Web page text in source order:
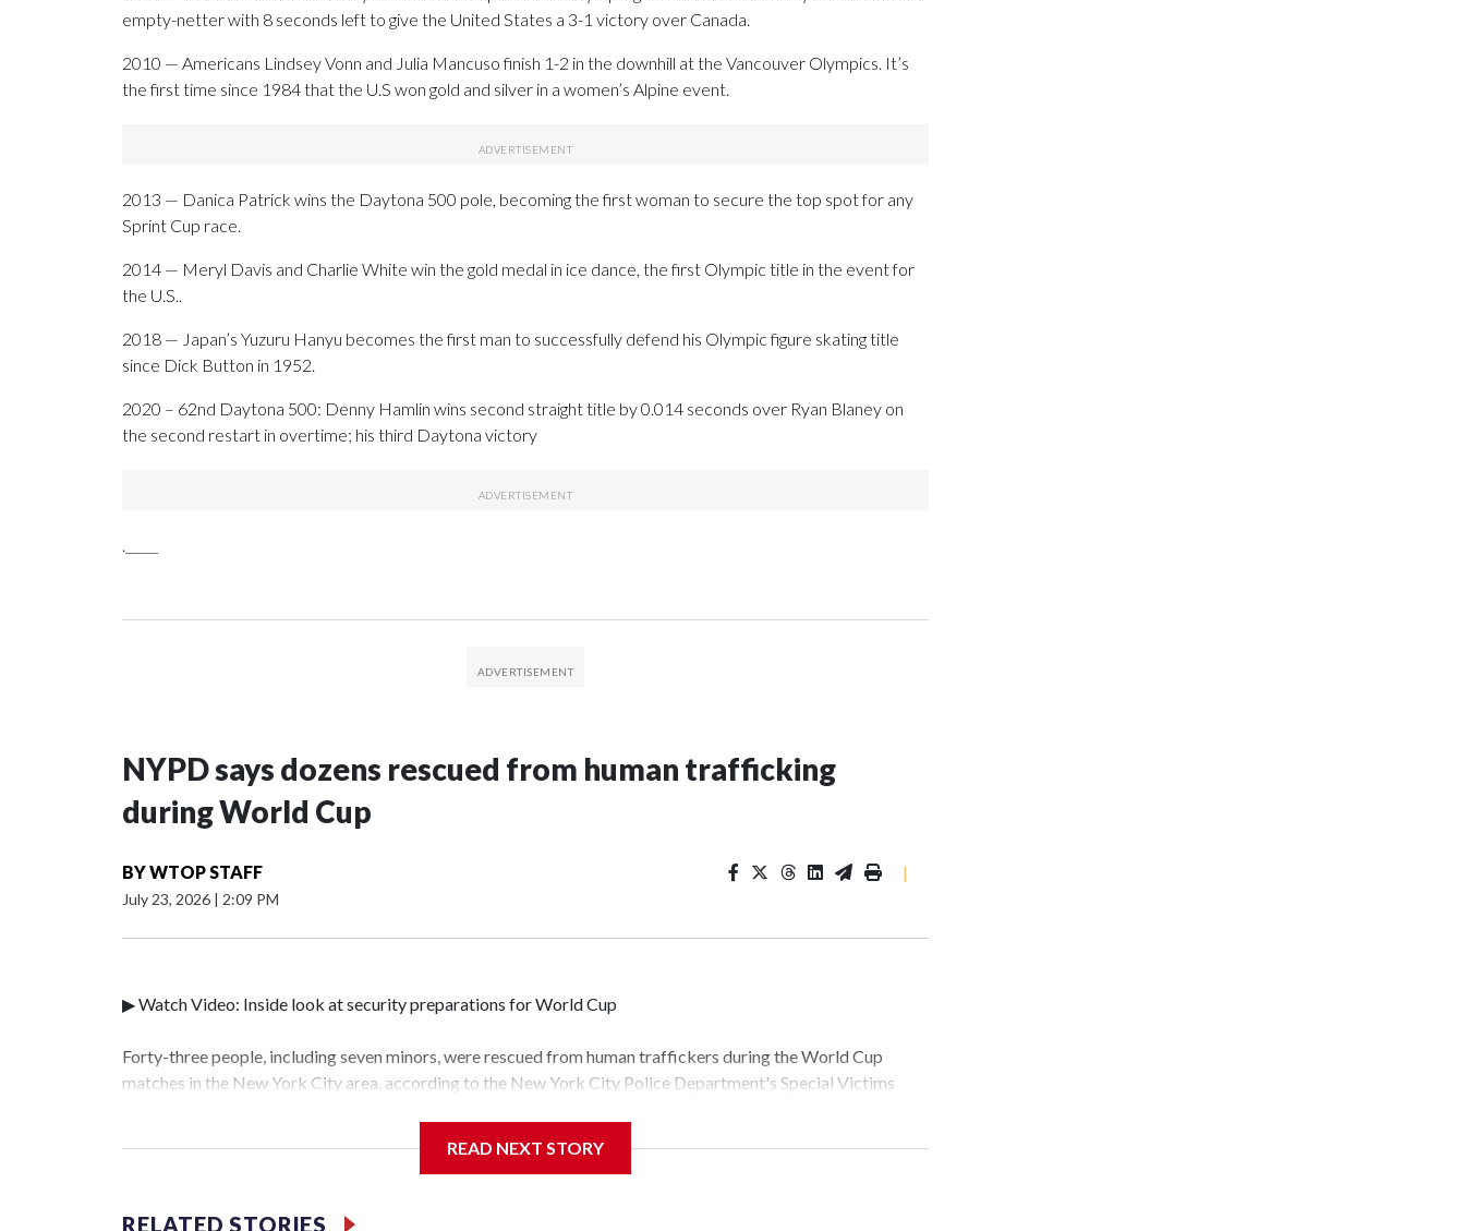
empty-netter with 8 seconds left to give the United States a 3-1 victory over Canada.
2010 — Americans Lindsey Vonn and Julia Mancuso finish 1-2 in the downhill at the Vancouver Olympics. It’s
the first time since 1984 that the U.S won gold and silver in a women’s Alpine event.
2013 — Danica Patrick wins the Daytona 500 pole, becoming the first woman to secure the top spot for any
Sprint Cup race.
2014 — Meryl Davis and Charlie White win the gold medal in ice dance, the first Olympic title in the event for
the U.S..
2018 — Japan’s Yuzuru Hanyu becomes the first man to successfully defend his Olympic figure skating title
since Dick Button in 1952.
2020 – 62nd Daytona 500: Denny Hamlin wins second straight title by 0.014 seconds over Ryan Blaney on
the second restart in overtime; his third Daytona victory
._____
NYPD says dozens rescued from human trafficking
during World Cup
BYWTOP STAFF
July 23, 2026 | 2:09 PM
|
▶ Watch Video: Inside look at security preparations for World Cup
Forty-three people, including seven minors, were rescued from human traffickers during the World Cup
matches in the New York City area, according to the New York City Police Department's Special Victims
collaboration with all our partners," said Inspector Gary Marcus, commanding officer of the Special Victims
services for the victims, including food, housing and counseling.The 87 operations carried out during the
READ NEXT STORY
RELATED STORIES